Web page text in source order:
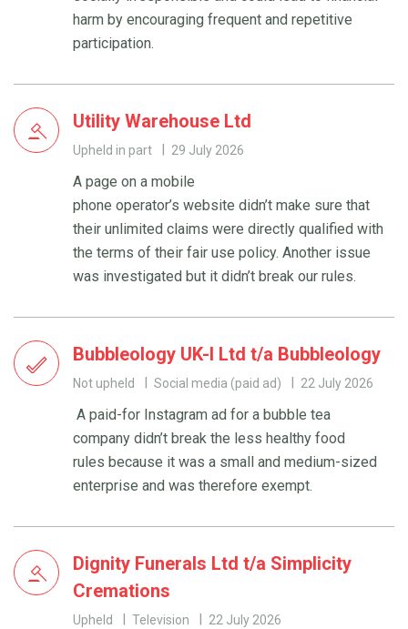
harm by encouraging frequent and repetitive
participation.
Utility Warehouse Ltd
Upheld in part 29 July 2026
A page on a mobile
phone operator’s website didn’t make sure that
their unlimited claims were directly qualified with
the terms of their fair use policy. Another issue
was investigated but it didn’t break our rules.
Bubbleology UK-I Ltd t/a Bubbleology
Not upheld Social media (paid ad) 22 July 2026
A paid-for Instagram ad for a bubble tea
company didn’t break the less healthy food
rules because it was a small and medium-sized
enterprise and was therefore exempt.
Dignity Funerals Ltd t/a Simplicity
Cremations
Upheld Television 22 July 2026